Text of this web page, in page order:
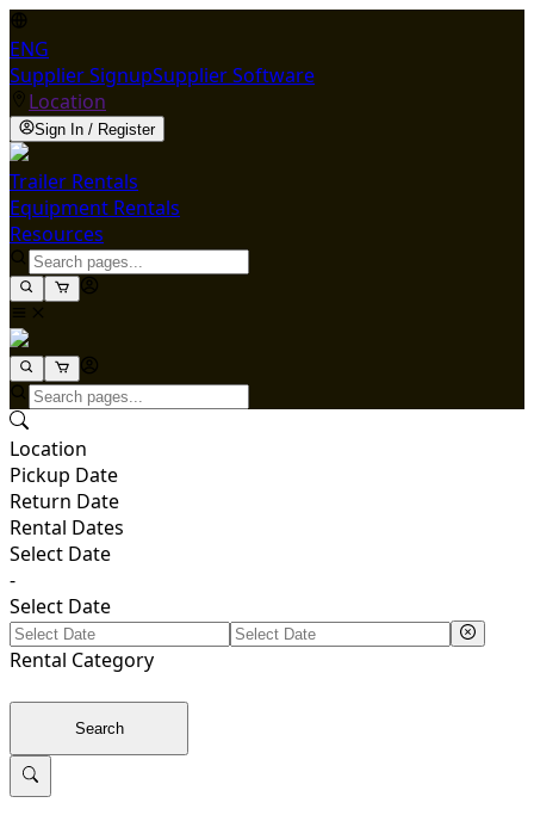
ENG
Supplier SignupSupplier Software
Location
Sign In / Register
Trailer Rentals
Equipment Rentals
Resources
Location
Pickup Date
Return Date
Rental Dates
Select Date
-
Select Date
Rental Category
Search